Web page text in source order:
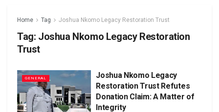
Home Tag Joshua Nkomo Legacy Restoration Trust
Tag: Joshua Nkomo Legacy Restoration
Trust
GENERAL
Joshua Nkomo Legacy
Restoration Trust Refutes
Donation Claim: A Matter of
Integrity